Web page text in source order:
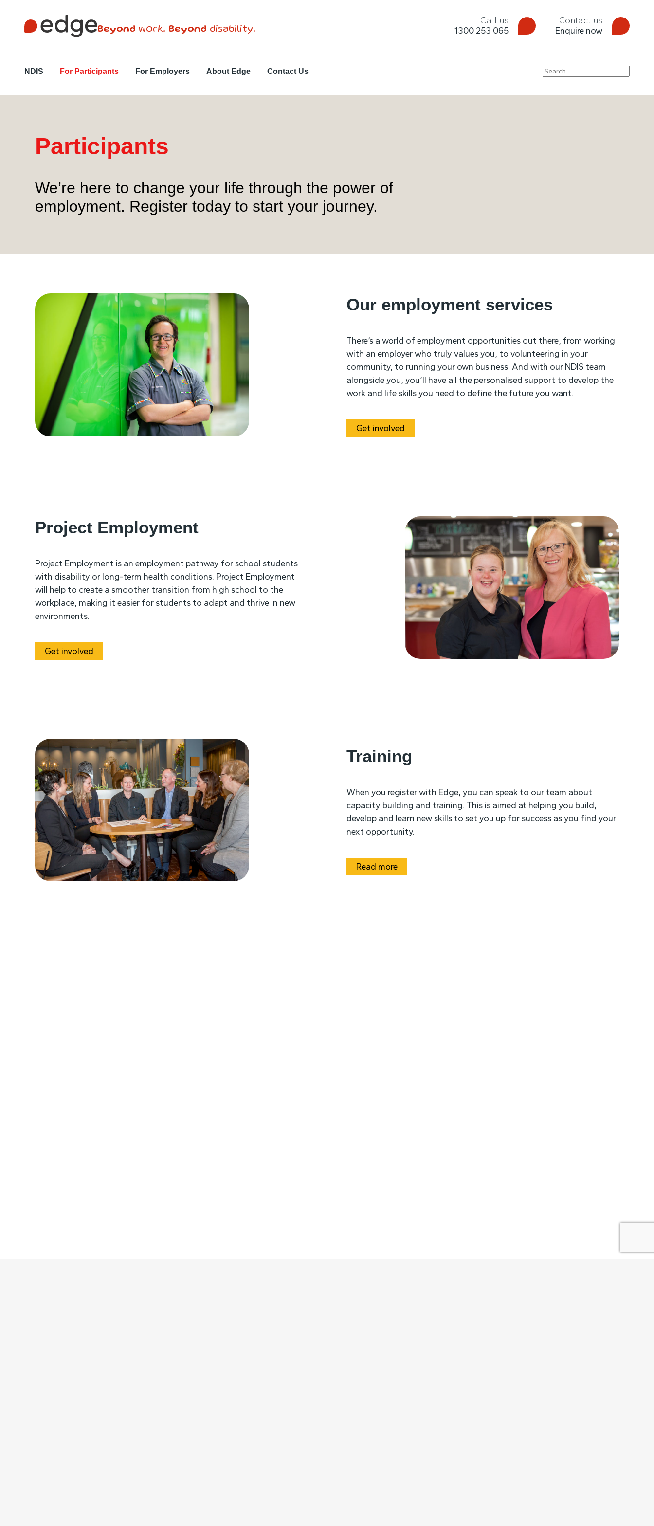
Beyond work. Beyond disability.
Call us
1300 253 065
Contact us
Enquire now
NDIS For Participants For Employers About Edge Contact Us Search
Participants
We’re here to change your life through the power of
employment. Register today to start your journey.
Our employment services
There’s a world of employment opportunities out there, from working
with an employer who truly values you, to volunteering in your
community, to running your own business. And with our NDIS team
alongside you, you’ll have all the personalised support to develop the
work and life skills you need to define the future you want.
Get involved
Project Employment
Project Employment is an employment pathway for school students
with disability or long-term health conditions. Project Employment
will help to create a smoother transition from high school to the
workplace, making it easier for students to adapt and thrive in new
environments.
Get involved
Training
When you register with Edge, you can speak to our team about
capacity building and training. This is aimed at helping you build,
develop and learn new skills to set you up for success as you find your
next opportunity.
Read more